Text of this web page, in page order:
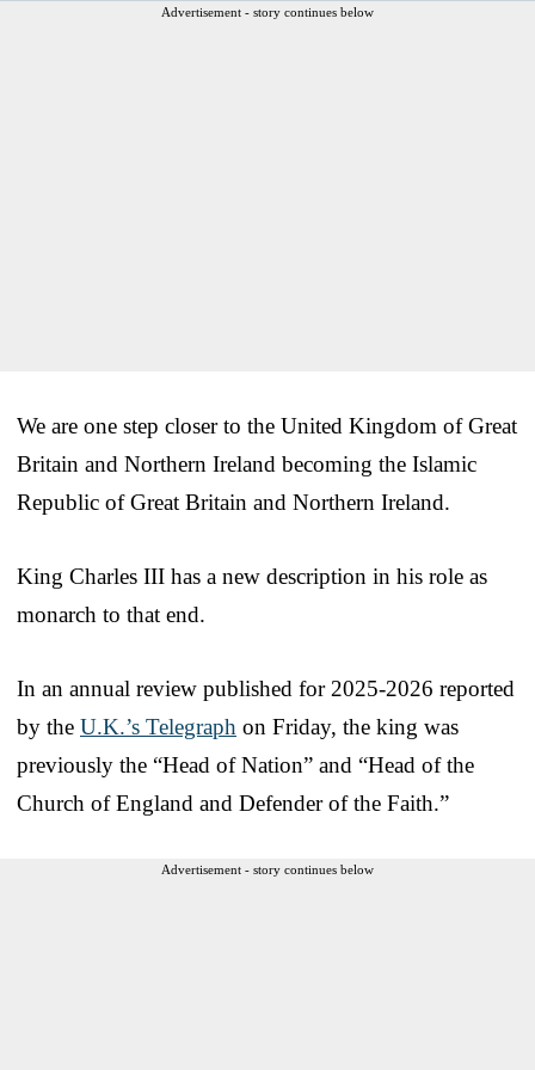
Advertisement - story continues below
We are one step closer to the United Kingdom of Great
Britain and Northern Ireland becoming the Islamic
Republic of Great Britain and Northern Ireland.
King Charles III has a new description in his role as
monarch to that end.
In an annual review published for 2025-2026 reported
by the U.K.’s Telegraph on Friday, the king was
previously the “Head of Nation” and “Head of the
Church of England and Defender of the Faith.”
Advertisement - story continues below